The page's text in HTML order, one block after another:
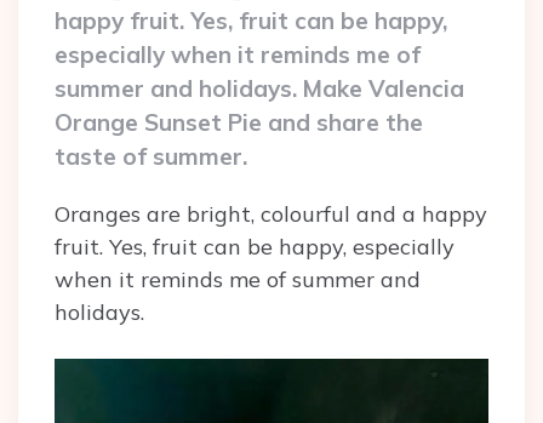
happy fruit. Yes, fruit can be happy,
especially when it reminds me of
summer and holidays. Make Valencia
Orange Sunset Pie and share the
taste of summer.
Oranges are bright, colourful and a happy
fruit. Yes, fruit can be happy, especially
when it reminds me of summer and
holidays.